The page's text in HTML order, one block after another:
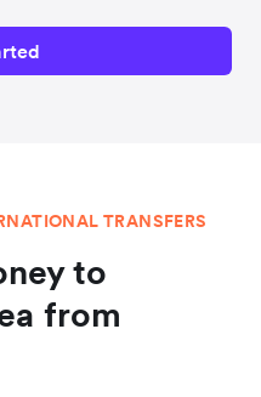
TRANSFERS
to
from